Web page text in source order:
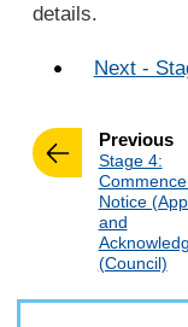
details.
Next -
Previous
:Stage 4:
Notice
and
(Council)